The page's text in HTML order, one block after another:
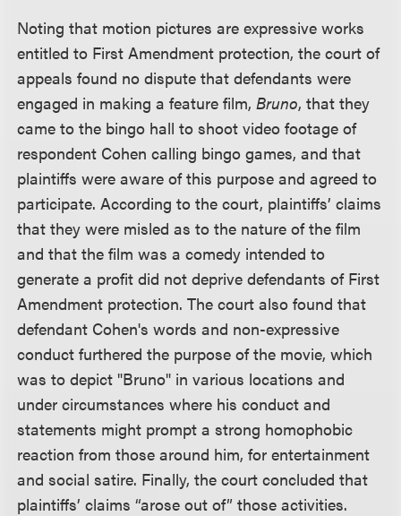
Noting that motion pictures are expressive works
entitled to First Amendment protection, the court of
appeals found no dispute that defendants were
engaged in making a feature film,Bruno, that they
came to the bingo hall to shoot video footage of
respondent Cohen calling bingo games, and that
plaintiffs were aware of this purpose and agreed to
participate. According to the court, plaintiffs’ claims
that they were misled as to the nature of the film
and that the film was a comedy intended to
generate a profit did not deprive defendants of First
Amendment protection. The court also found that
defendant Cohen's words and non-expressive
conduct furthered the purpose of the movie, which
was to depict "Bruno" in various locations and
under circumstances where his conduct and
statements might prompt a strong homophobic
reaction from those around him, for entertainment
and social satire. Finally, the court concluded that
plaintiffs’ claims “arose out of” those activities.